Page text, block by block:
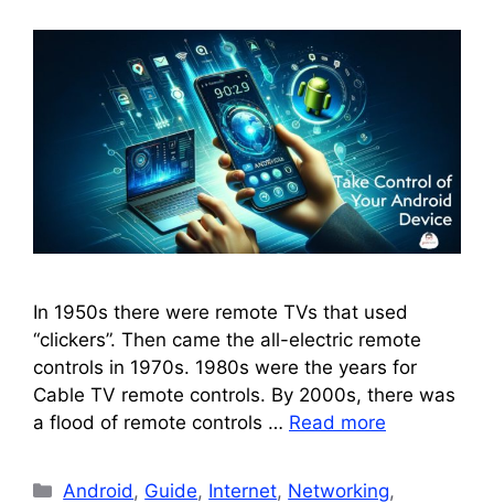
In 1950s there were remote TVs that used
“clickers”. Then came the all-electric remote
controls in 1970s. 1980s were the years for
Cable TV remote controls. By 2000s, there was
a flood of remote controls … Read more
Categories
Android , Guide, Internet, Networking,